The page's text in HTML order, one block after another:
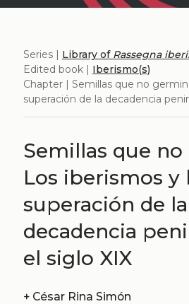
Series | Library of Rassegna
Edited book | Iberismo(s)
Chapter | Semillas que no
superación de la decadencia
Semillas que
Los iberismos y
superación de la
decadencia
el siglo XIX
+
César Rina Simón